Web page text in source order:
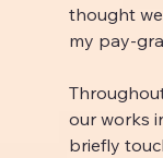
thought
my pay-
our works
briefly